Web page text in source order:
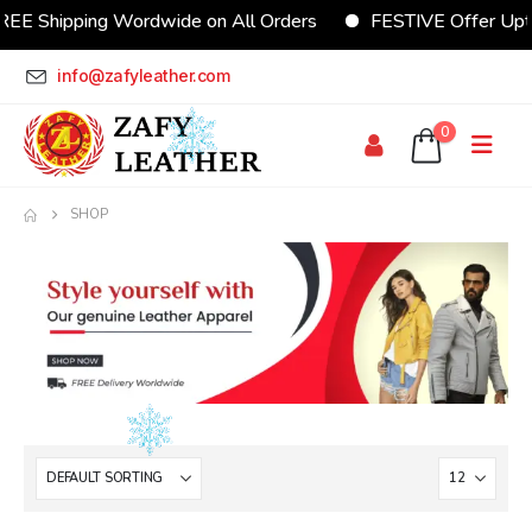
Shipping Wordwide on All Orders FESTIVE Offer
info@zafyleather.com
0
SHOP